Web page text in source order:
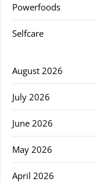
Powerfoods
Selfcare
August 2026
July 2026
June 2026
May 2026
April 2026